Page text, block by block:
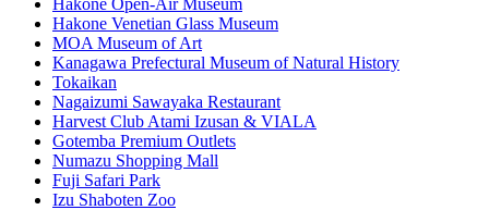
Hakone Venetian Glass Museum
MOA Museum of Art
Kanagawa Prefectural Museum of Natural History
Tokaikan
Nagaizumi Sawayaka Restaurant
Harvest Club Atami Izusan & VIALA
Gotemba Premium Outlets
Numazu Shopping Mall
Fuji Safari Park
Izu Shaboten Zoo